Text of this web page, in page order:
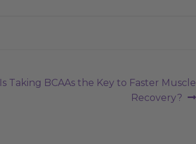
Next
Is Taking BCAAs the Key to Faster Muscle
Recovery?